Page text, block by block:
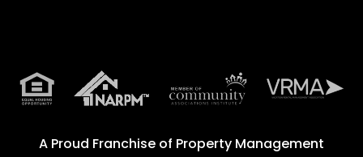
A Proud Franchise of Property Management